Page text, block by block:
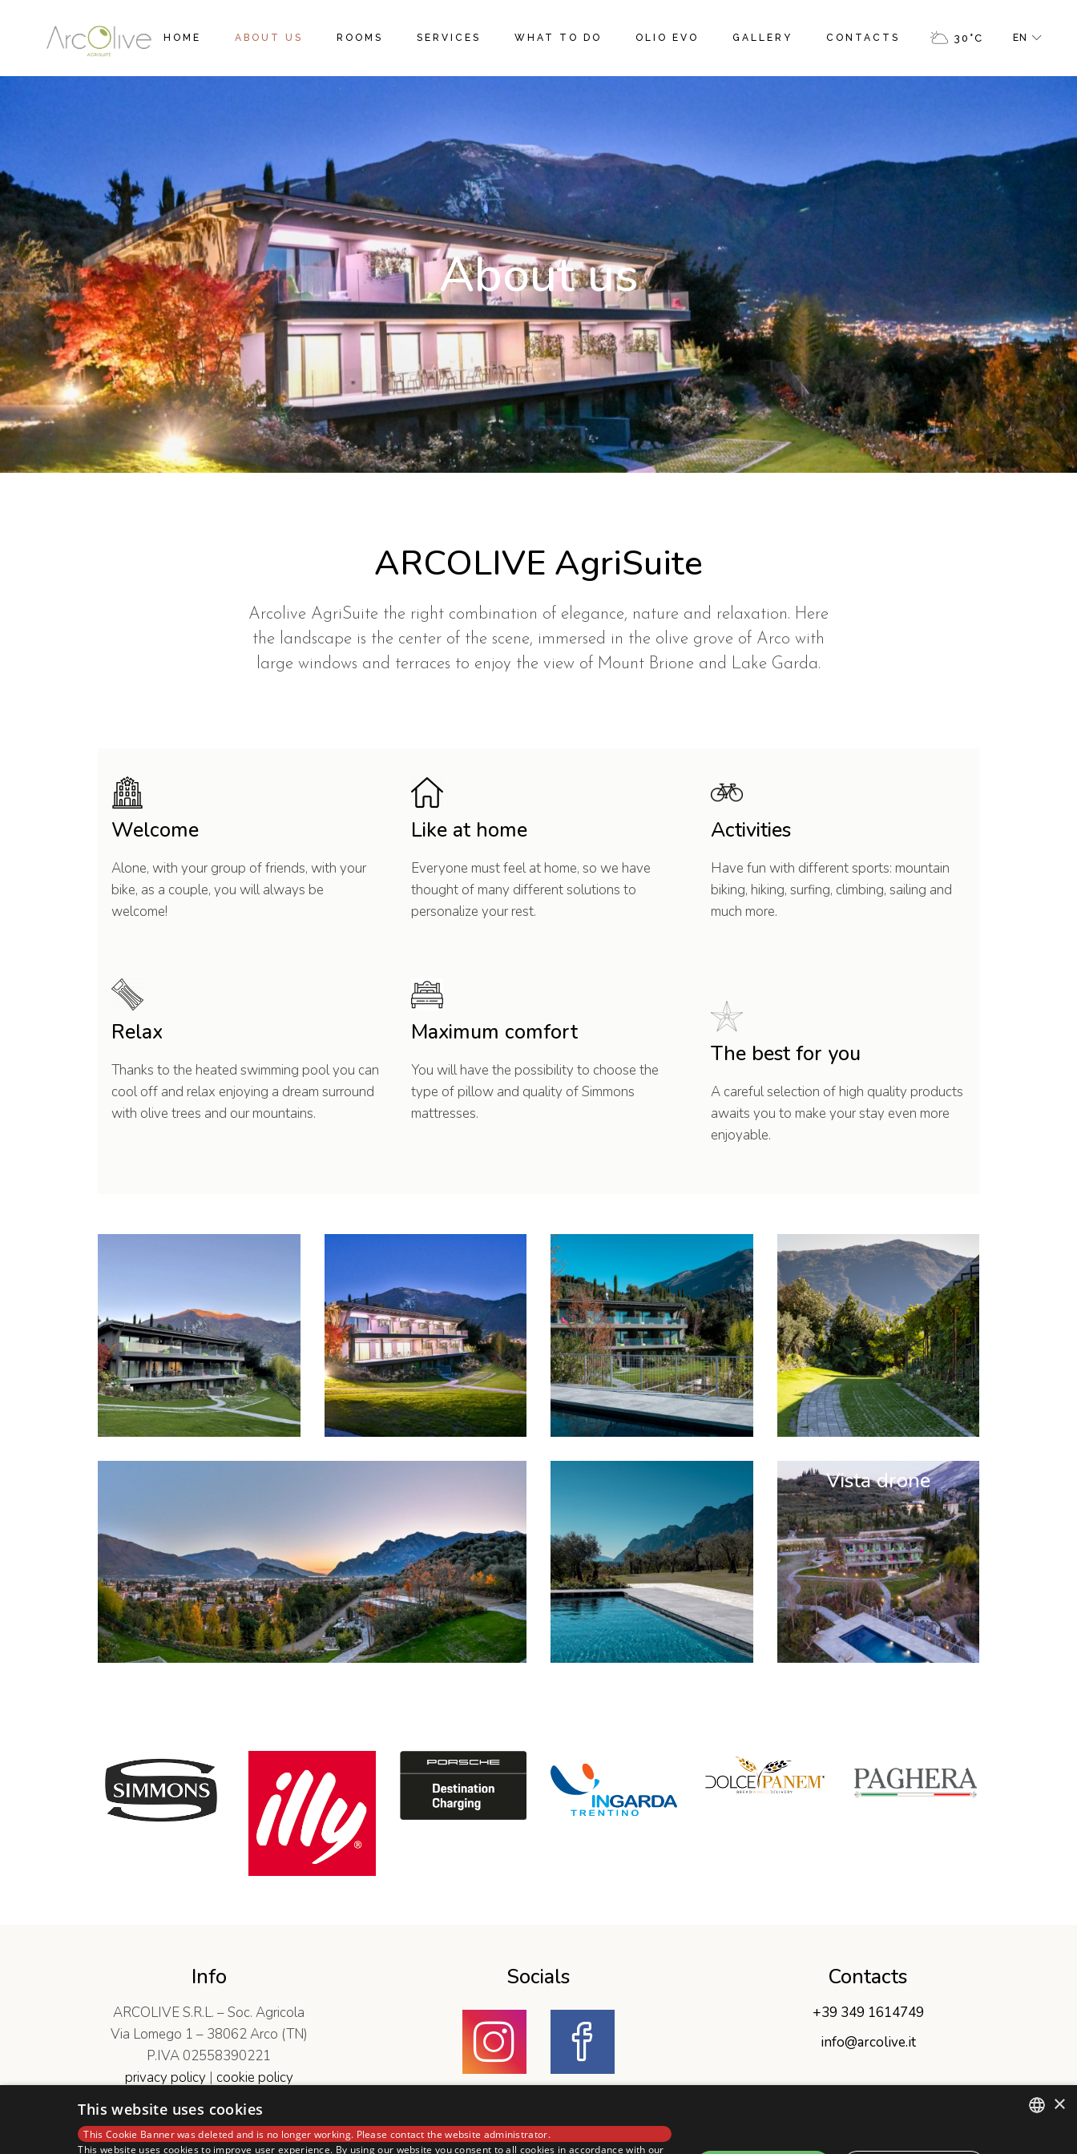
HOME ABOUT US ROOMS SERVICES WHAT TO DO OLIO EVO GALLERY CONTACTS 30 °C EN
About us
ARCOLIVE AgriSuite
Arcolive AgriSuite the right combination of elegance, nature and relaxation. Here
the landscape is the center of the scene, immersed in the olive grove of Arco with
large windows and terraces to enjoy the view of Mount Brione and Lake Garda.
Welcome
Alone, with your group of friends, with your
bike, as a couple, you will always be
welcome!
Relax
Thanks to the heated swimming pool you can
cool off and relax enjoying a dream surround
with olive trees and our mountains.
Like at home
Everyone must feel at home, so we have
thought of many different solutions to
personalize your rest.
Maximum comfort
You will have the possibility to choose the
type of pillow and quality of Simmons
mattresses.
Activities
Have fun with different sports: mountain
biking, hiking, surfing, climbing, sailing and
much more.
The best for you
A careful selection of high quality products
awaits you to make your stay even more
enjoyable.
Vista drone
Info
ARCOLIVE S.R.L. – Soc. Agricola
Via Lomego 1 – 38062 Arco (TN)
P.IVA 02558390221
privacy policy| cookie policy
Codice Etico
Politica di Sostenibilità
Socials Contacts
+39 349 1614749
info@arcolive.it
×
This website uses cookies
This Cookie Banner was deleted and is no longer working. Please contact the website administrator.
This website uses cookies to improve user experience. By using our website you consent to all cookies in accordance with our